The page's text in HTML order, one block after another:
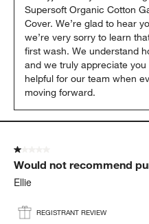
Supersoft Organic Cotton
Cover. We’re glad to hear
we’re very sorry to learn
first wash. We understand
and we truly appreciate you
helpful for our team when
moving forward.
1 out of 5 stars.
Would not recommend
Ellie
REGISTRANT REVIEW